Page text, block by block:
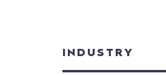
INDUSTRY